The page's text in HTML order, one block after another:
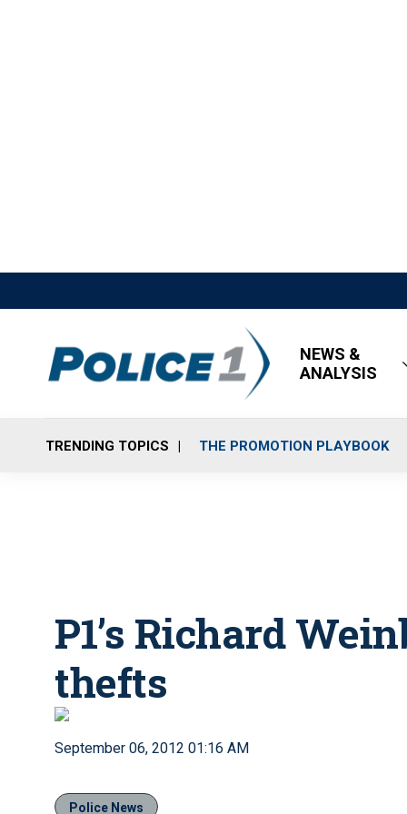
NEWS &
ANALYSIS
TRENDING TOPICS THE PROMOTION PLAYBOOK
P1’s Richard
thefts
September 06, 2012 01:16 AM
Police News